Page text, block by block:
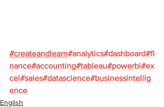
#createandlearn#analytics#dashboard#fi
nance#accounting#tableau#powerbi#ex
cel#sales#datascience#businessintellig
ence
English